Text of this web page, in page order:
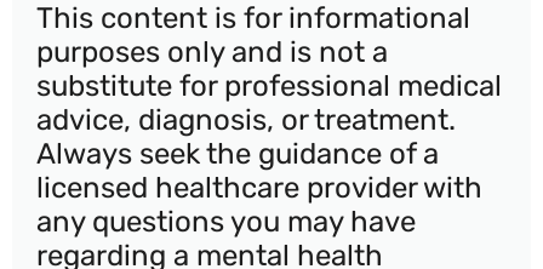
This content is for informational
purposes only and is not a
substitute for professional medical
advice, diagnosis, or treatment.
Always seek the guidance of a
licensed healthcare provider with
any questions you may have
regarding a mental health